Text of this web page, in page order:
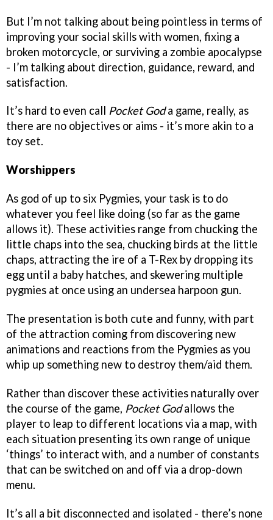
But I’m not talking about being pointless in terms of
improving your social skills with women, fixing a
broken motorcycle, or surviving a zombie apocalypse
- I’m talking about direction, guidance, reward, and
satisfaction.
It’s hard to even call Pocket Goda game, really, as
there are no objectives or aims - it’s more akin to a
toy set.
Worshippers
As god of up to six Pygmies, your task is to do
whatever you feel like doing (so far as the game
allows it). These activities range from chucking the
little chaps into the sea, chucking birds at the little
chaps, attracting the ire of a T-Rex by dropping its
egg until a baby hatches, and skewering multiple
pygmies at once using an undersea harpoon gun.
The presentation is both cute and funny, with part
of the attraction coming from discovering new
animations and reactions from the Pygmies as you
whip up something new to destroy them/aid them.
Rather than discover these activities naturally over
the course of the game, Pocket Godallows the
player to leap to different locations via a map, with
each situation presenting its own range of unique
‘things’ to interact with, and a number of constants
that can be switched on and off via a drop-down
menu.
It’s all a bit disconnected and isolated - there’s none